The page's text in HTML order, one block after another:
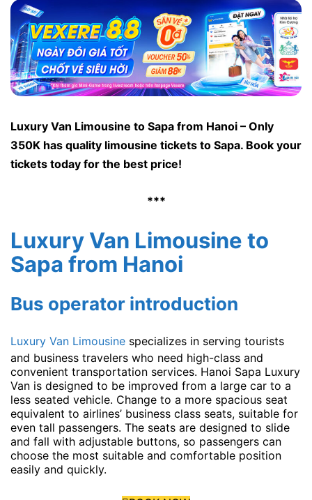
Luxury Van Limousine to Sapa from Hanoi – Only
350K has quality limousine tickets to Sapa. Book your
tickets today for the best price!
***
Luxury Van Limousine to
Sapa from Hanoi
Bus operator introduction
Luxury Van Limousine specializes in serving tourists
and business travelers who need high-class and
convenient transportation services. Hanoi Sapa Luxury
Van is designed to be improved from a large car to a
less seated vehicle. Change to a more spacious seat
equivalent to airlines’ business class seats, suitable for
even tall passengers. The seats are designed to slide
and fall with adjustable buttons, so passengers can
choose the most suitable and comfortable position
easily and quickly.